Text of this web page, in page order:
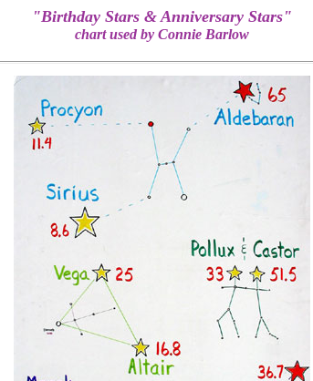
"Birthday Stars & Anniversary Stars"
chart used by Connie Barlow